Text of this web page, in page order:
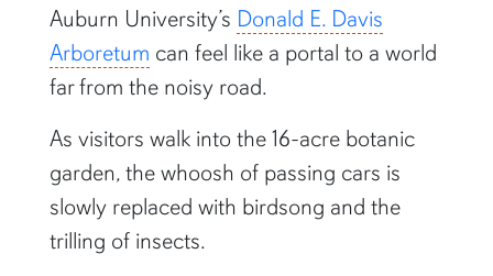
Auburn University’s Donald E. Davis
Arboretum can feel like a portal to a world
far from the noisy road.
As visitors walk into the 16-acre botanic
garden, the whoosh of passing cars is
slowly replaced with birdsong and the
trilling of insects.